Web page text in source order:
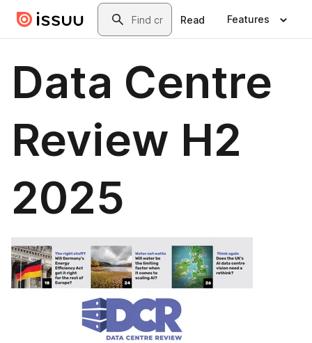
Skip to main contentSearch
Read Features
Data Centre
Review H2
2025